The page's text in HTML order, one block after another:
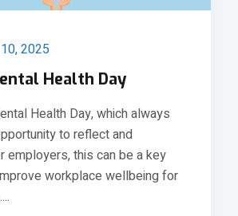
2025
Health Day
Health Day, which always
to reflect and
employers, this can be a key
workplace wellbeing for